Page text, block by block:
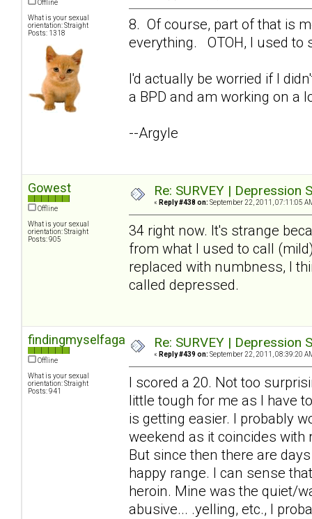
Offline
What is your sexual
orientation: Straight
Posts: 1318
8. Of course, part of that is
everything. OTOH, I used to
I'd actually be worried if I
a BPD and am working on a
--Argyle
Gowest
Offline
What is your sexual
orientation: Straight
Posts: 905
Re: SURVEY |
« Reply #438 on: September 22, 2011, 07:11:05
34 right now. It's strange
from what I used to call
replaced with numbness, I
called depressed.
findingmyselfagain
Offline
What is your sexual
orientation: Straight
Posts: 941
Re: SURVEY |
« Reply #439 on: September 22, 2011, 08:39:20
I scored a 20. Not too
little tough for me as I have
is getting easier. I probably
weekend as it coincides
But since then there are
happy range. I can sense
heroin. Mine was the quiet/
abusive... .yelling, etc., I